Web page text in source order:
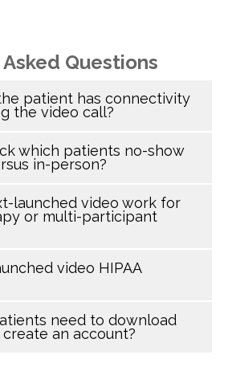
Questions
patient has connectivity
the video call?
which patients no-show
in-person?
launched video work for
or multi-participant
video HIPAA
need to download
an account?